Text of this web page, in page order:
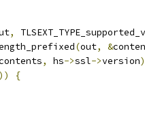
,
(out, &
, hs->ssl->version)
))
{